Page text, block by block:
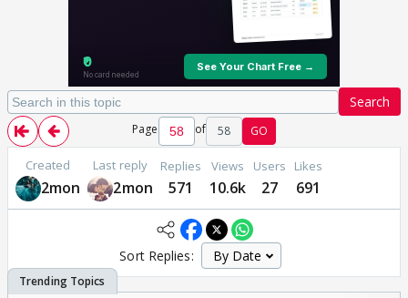
Search
Page of 58 GO
Created
2mon
Last reply
2mon
Replies
571
Views
10.6k
Users
27
Likes
691
Sort Replies: